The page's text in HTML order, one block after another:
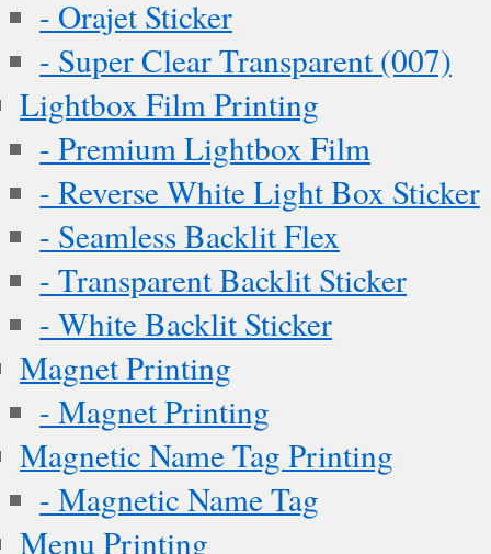
- Orajet Sticker
- Super Clear Transparent (007)
Lightbox Film Printing
- Premium Lightbox Film
- Reverse White Light Box Sticker
- Seamless Backlit Flex
- Transparent Backlit Sticker
- White Backlit Sticker
Magnet Printing
- Magnet Printing
Magnetic Name Tag Printing
- Magnetic Name Tag
Menu Printing